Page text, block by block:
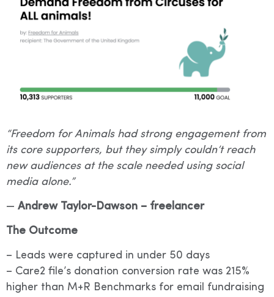
“Freedom for Animals had strong engagement from
its core supporters, but they simply couldn’t reach
new audiences at the scale needed using social
media alone.”
— Andrew Taylor-Dawson – freelancer
The Outcome
– Leads were captured in under 50 days
– Care2 file’s donation conversion rate was 215%
higher than M+R Benchmarks for email fundraising